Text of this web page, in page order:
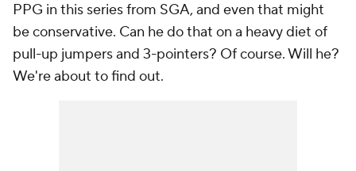
PPG in this series from SGA, and even that might
be conservative. Can he do that on a heavy diet of
pull-up jumpers and 3-pointers? Of course. Will he?
We're about to find out.